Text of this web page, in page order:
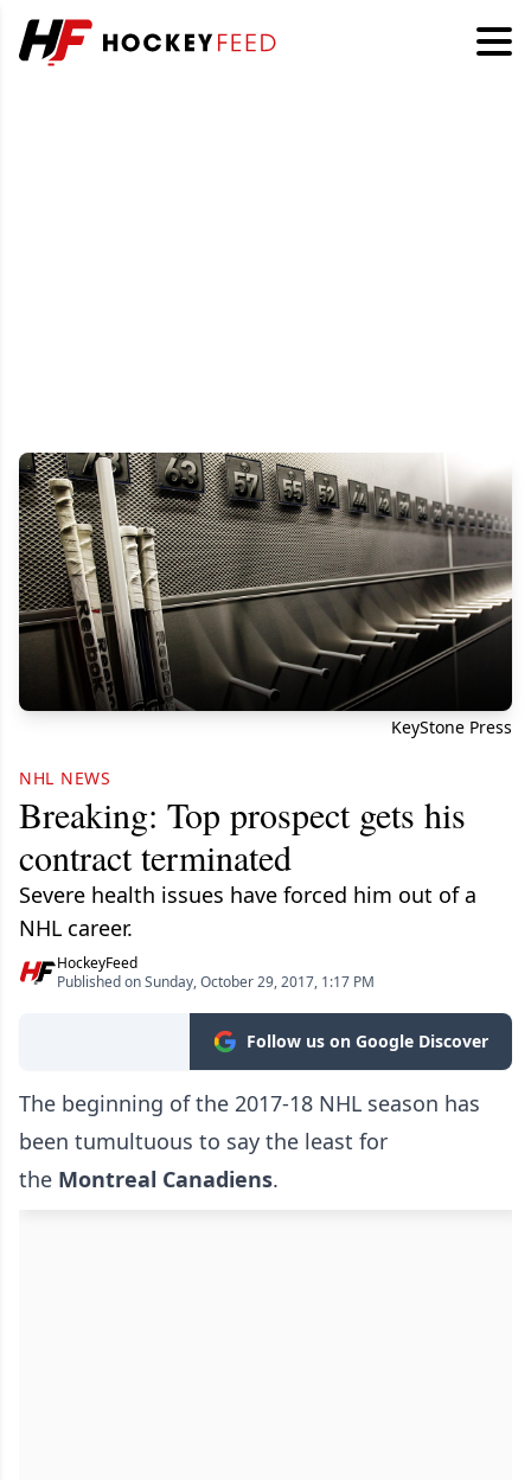
KeyStone Press
NHL NEWS
Breaking: Top prospect gets his
contract terminated
Severe health issues have forced him out of a
NHL career.
HockeyFeed
Published on Sunday, October 29, 2017, 1:17 PM
Follow us on Google Discover
The beginning of the 2017-18 NHL season has
been tumultuous to say the least for
the Montreal Canadiens.